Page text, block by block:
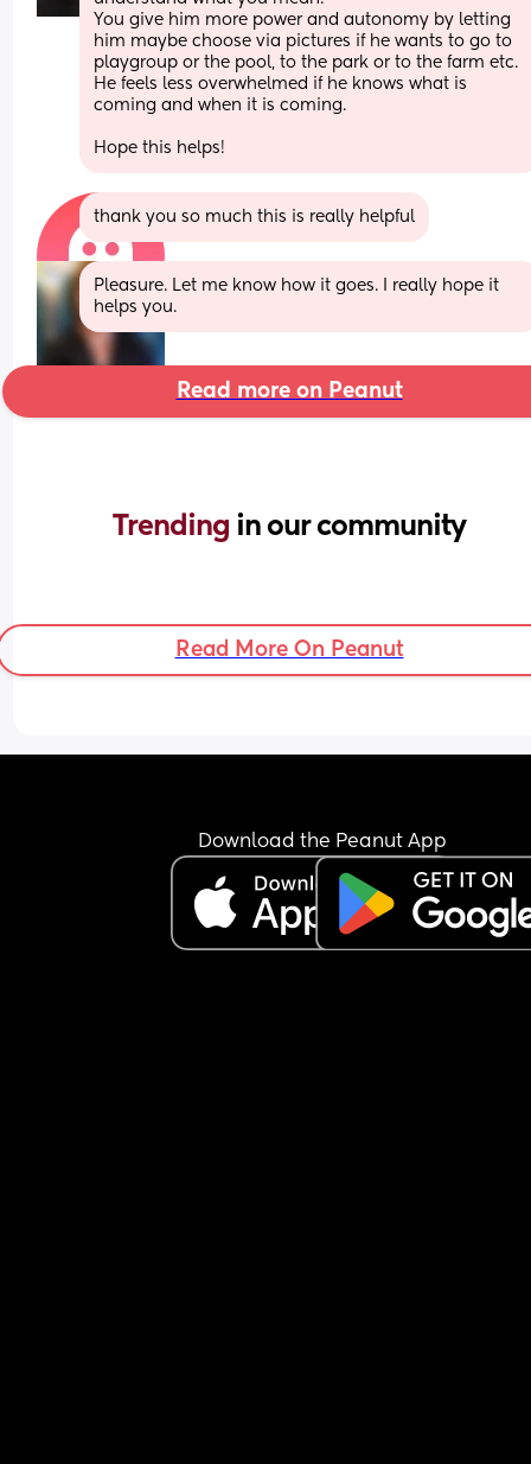
You give him more power and autonomy by letting
him maybe choose via pictures if he wants to go to
playgroup or the pool, to the park or to the farm etc.
He feels less overwhelmed if he knows what is
coming and when it is coming.
Hope this helps!
thank you so much this is really helpful
Pleasure. Let me know how it goes. I really hope it
helps you.
Read more on Peanut
Trending in our community
Read More On Peanut
Download the Peanut App